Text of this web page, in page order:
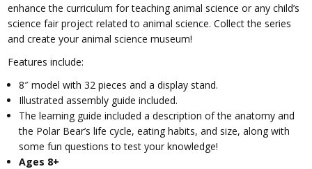
enhance the curriculum for teaching animal science or any child’s
science fair project related to animal science. Collect the series
and create your animal science museum!
Features include:
8″ model with 32 pieces and a display stand.
Illustrated assembly guide included.
The learning guide included a description of the anatomy and
the Polar Bear’s life cycle, eating habits, and size, along with
some fun questions to test your knowledge!
Ages 8+